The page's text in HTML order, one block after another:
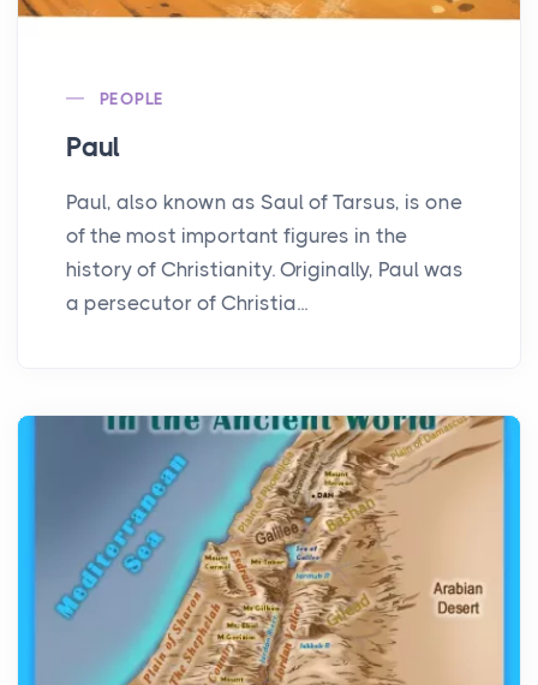
PEOPLE
Paul
Paul, also known as Saul of Tarsus, is one
of the most important figures in the
history of Christianity. Originally, Paul was
a persecutor of Christia...